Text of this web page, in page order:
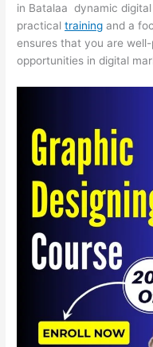
in Batalaa dynamic
practicaltraining and a
ensures that you are
opportunities in digital